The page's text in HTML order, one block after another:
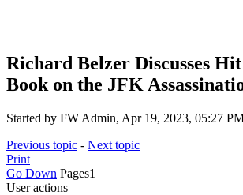
Richard Belzer Discusses
Book on the JFK
Started by FW Admin, Apr 19, 2023, 05:27
Previous topic - Next topic
Print
Go Down Pages1
User actions